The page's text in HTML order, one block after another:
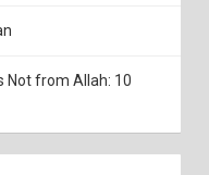
Not from Allah: 10